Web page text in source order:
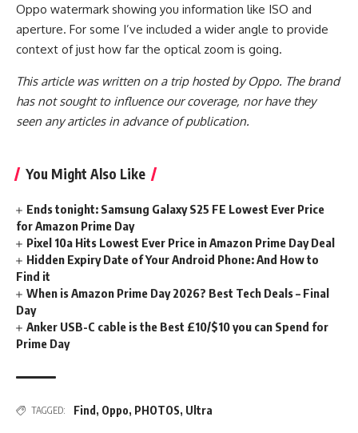
Oppo watermark showing you information like ISO and
aperture. For some I’ve included a wider angle to provide
context of just how far the optical zoom is going.
This article was written on a trip hosted by Oppo. The brand
has not sought to influence our coverage, nor have they
seen any articles in advance of publication.
You Might Also Like
Ends tonight: Samsung Galaxy S25 FE Lowest Ever Price
for Amazon Prime Day
Pixel 10a Hits Lowest Ever Price in Amazon Prime Day Deal
Hidden Expiry Date of Your Android Phone: And How to
Find it
When is Amazon Prime Day 2026? Best Tech Deals – Final
Day
Anker USB-C cable is the Best £10/$10 you can Spend for
Prime Day
TAGGED: Find , Oppo, PHOTOS, Ultra